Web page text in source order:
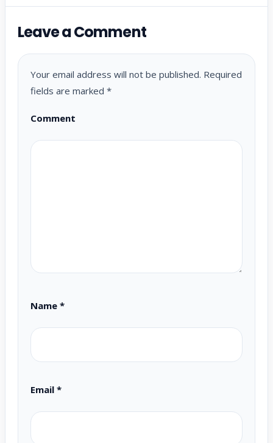
Leave a Comment
Your email address will not be published. Required
fields are marked *
Comment
Name *
Email *